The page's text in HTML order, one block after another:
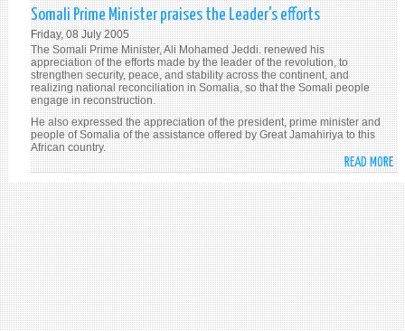
OF
18
Somali Prime Minister praises the Leader's efforts
Friday, 08 July 2005
The Somali Prime Minister, Ali Mohamed Jeddi. renewed his
appreciation of the efforts made by the leader of the revolution, to
strengthen security, peace, and stability across the continent, and
realizing national reconciliation in Somalia, so that the Somali people
engage in reconstruction.
He also expressed the appreciation of the president, prime minister and
people of Somalia of the assistance offered by Great Jamahiriya to this
African country.
READ MORE